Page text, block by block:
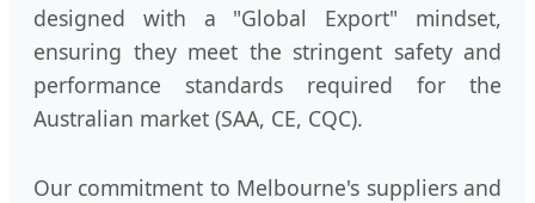
designed with a "Global Export" mindset,
ensuring they meet the stringent safety and
performance standards required for the
Australian market (SAA, CE, CQC).
Our commitment to Melbourne's suppliers and